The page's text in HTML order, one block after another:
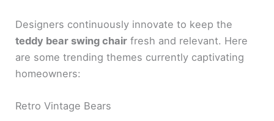
Designers continuously innovate to keep the
teddy bear swing chair fresh and relevant. Here
are some trending themes currently captivating
homeowners:
Retro Vintage Bears